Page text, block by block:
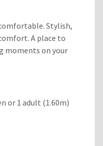
Stylish,
A place to
moments on your
or 1 adult (1.60m)